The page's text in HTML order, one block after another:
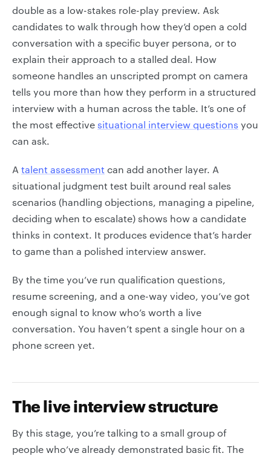
double as a low-stakes role-play preview. Ask
candidates to walk through how they’d open a cold
conversation with a specific buyer persona, or to
explain their approach to a stalled deal. How
someone handles an unscripted prompt on camera
tells you more than how they perform in a structured
interview with a human across the table. It’s one of
the most effective situational interview questions you
can ask.
A talent assessment can add another layer. A
situational judgment test built around real sales
scenarios (handling objections, managing a pipeline,
deciding when to escalate) shows how a candidate
thinks in context. It produces evidence that’s harder
to game than a polished interview answer.
By the time you’ve run qualification questions,
resume screening, and a one-way video, you’ve got
enough signal to know who’s worth a live
conversation. You haven’t spent a single hour on a
phone screen yet.
The live interview structure
By this stage, you’re talking to a small group of
people who’ve already demonstrated basic fit. The